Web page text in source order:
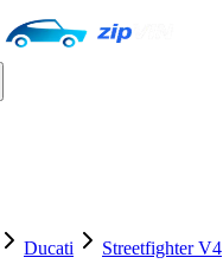
Ducati Streetfighter V4